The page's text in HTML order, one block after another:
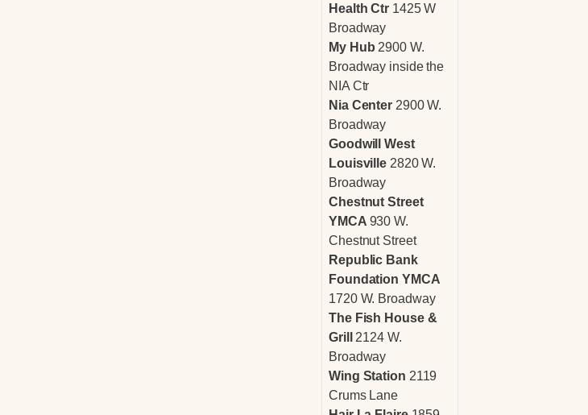
Health Ctr 1425 W
Broadway
My Hub 2900 W.
Broadway inside the
NIA Ctr
Nia Center 2900 W.
Broadway
Goodwill West
Louisville 2820 W.
Broadway
Chestnut Street
YMCA 930 W.
Chestnut Street
Republic Bank
Foundation YMCA
1720 W. Broadway
The Fish House &
Grill
2124 W.
Broadway
Wing Station 2119
Crums Lane